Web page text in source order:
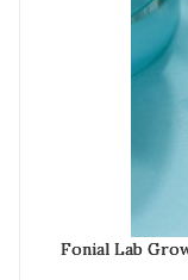
Fonial Lab